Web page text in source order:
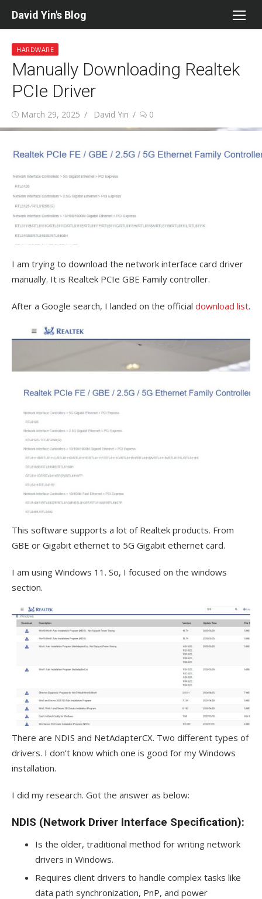
David Yin's Blog
HARDWARE
Manually Downloading Realtek
PCIe Driver
Posted
on
March 29, 2025 Author
David Yin 0
I am trying to download the network interface card driver
manually. It is Realtek PCIe GBE Family controller.
After a Google search, I landed on the official download list.
This software supports a lot of Realtek products. From
GBE or Gigabit ethernet to 5G Gigabit ethernet card.
I am using Windows 11. So, I focused on the windows
section.
There are NDIS and NetAdapterCX. Two different types of
drivers. I don’t know which one is good for my Windows
installation.
I did my research. Got the answer as below:
NDIS (Network Driver Interface Specification):
Is the older, traditional method for writing network
drivers in Windows.
Requires client drivers to handle complex tasks like
data path synchronization, PnP, and power